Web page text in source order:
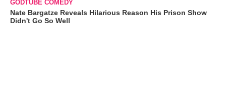
GODTUBE COMEDY
Nate Bargatze Reveals Hilarious Reason His Prison Show
Didn't Go So Well